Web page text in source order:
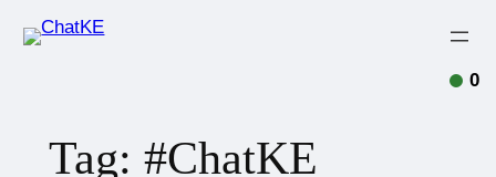
Tag: #ChatKE
0